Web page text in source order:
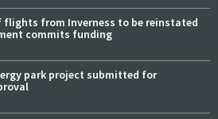
flights from Inverness to be reinstated
commits funding
park project submitted for